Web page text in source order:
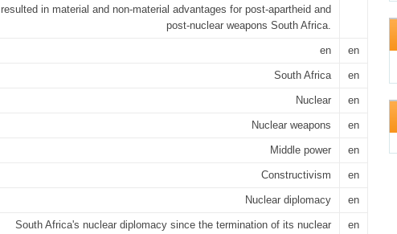
resulted in material and non-material advantages for post-apartheid and
post-nuclear weapons South Africa.
en en
South Africa en
Nuclear en
Nuclear weapons en
Middle power en
Constructivism en
Nuclear diplomacy en
South Africa's nuclear diplomacy since the termination of its nuclear
en